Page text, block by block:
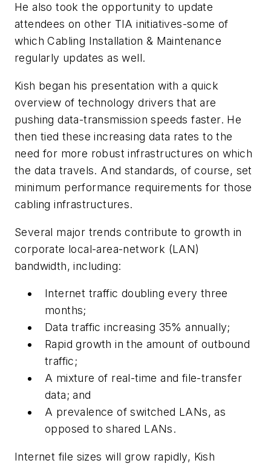
He also took the opportunity to update
attendees on other TIA initiatives-some of
which Cabling Installation & Maintenance
regularly updates as well.
Kish began his presentation with a quick
overview of technology drivers that are
pushing data-transmission speeds faster. He
then tied these increasing data rates to the
need for more robust infrastructures on which
the data travels. And standards, of course, set
minimum performance requirements for those
cabling infrastructures.
Several major trends contribute to growth in
corporate local-area-network (LAN)
bandwidth, including:
Internet traffic doubling every three
months;
Data traffic increasing 35% annually;
Rapid growth in the amount of outbound
traffic;
A mixture of real-time and file-transfer
data; and
A prevalence of switched LANs, as
opposed to shared LANs.
Internet file sizes will grow rapidly, Kish